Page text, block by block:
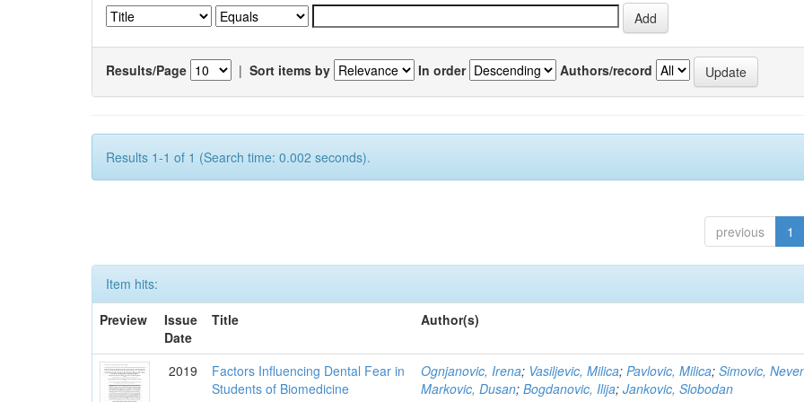
Results/Page | Sort items by In order Authors/record
Results 1-1 of 1 (Search time: 0.002 seconds).
previous 1
Item hits:
Preview
Issue
Date
Title Author(s)
2019
Factors Influencing Dental Fear in
Students of Biomedicine
Ognjanovic, Irena; Vasiljevic, Milica;Pavlovic, Milica;Simovic,
Markovic, Dusan;Bogdanovic, Ilija;Jankovic, Slobodan